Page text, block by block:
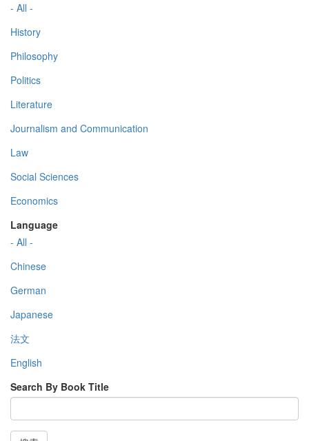
- All -
History
Philosophy
Politics
Literature
Journalism and Communication
Law
Social Sciences
Economics
Language
- All -
Chinese
German
Japanese
法文
English
Search By Book Title